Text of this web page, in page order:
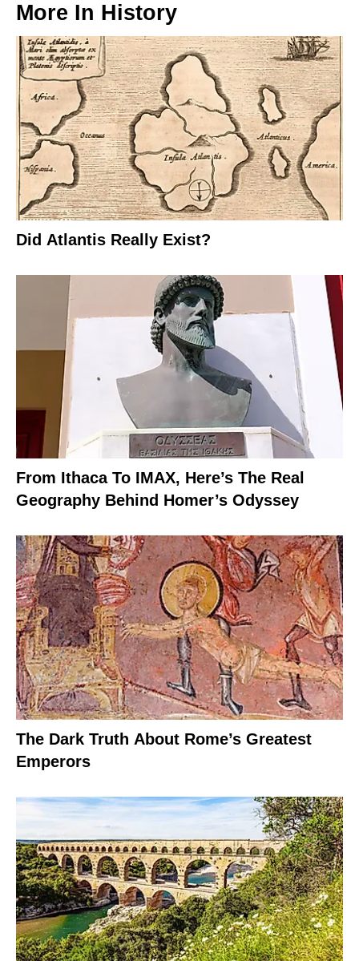
More In History
Did Atlantis Really Exist?
From Ithaca To IMAX, Here’s The Real
Geography Behind Homer’s Odyssey
The Dark Truth About Rome’s Greatest
Emperors